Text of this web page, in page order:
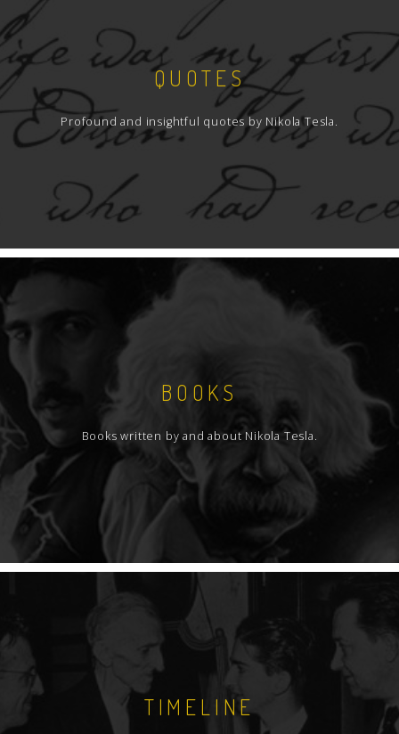
QUOTES
Profound and insightful quotes by Nikola Tesla.
BOOKS
Books written by and about Nikola Tesla.
TIMELINE